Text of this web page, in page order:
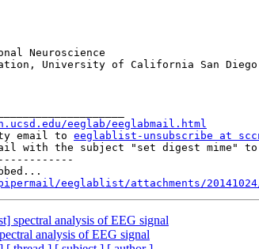
Neuroscience
University of California San Diego
eeglab/eeglabmail.html
email to eeglablist-unsubscribe at
with the subject "set digest mime" to
eeglablist/attachments/
spectral analysis of EEG signal
analysis of EEG signal